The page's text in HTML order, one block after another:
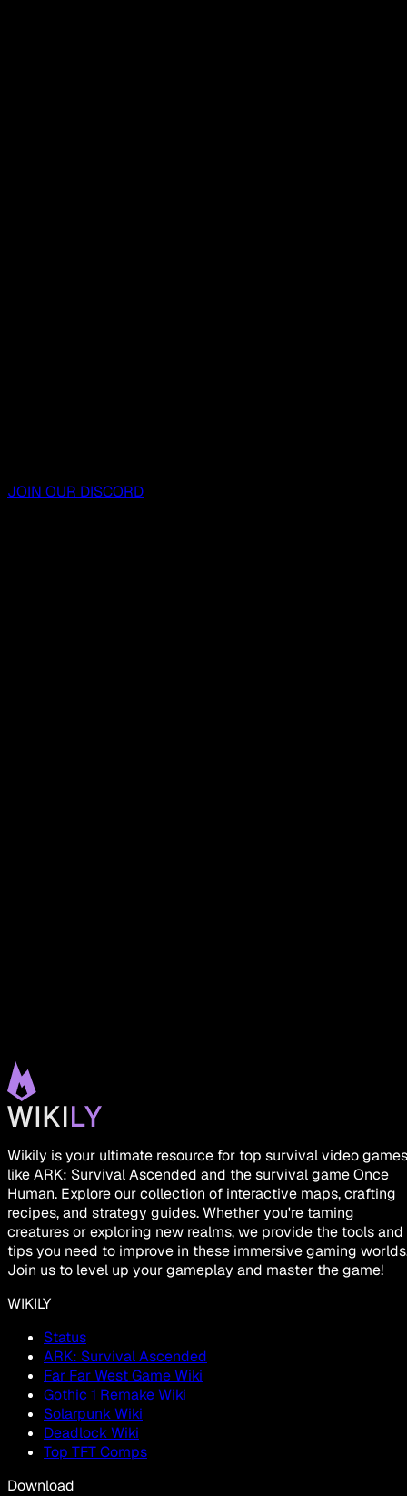
JOIN OUR DISCORD
Wikily is your ultimate resource for top survival video games
like ARK: Survival Ascended and the survival game Once
Human. Explore our collection of interactive maps, crafting
recipes, and strategy guides. Whether you're taming
creatures or exploring new realms, we provide the tools and
tips you need to improve in these immersive gaming
Join us to level up your gameplay and master the game!
WIKILY
Status
ARK: Survival Ascended
Far Far West Game Wiki
Gothic 1 Remake Wiki
Solarpunk Wiki
Deadlock Wiki
Top TFT Comps
Download